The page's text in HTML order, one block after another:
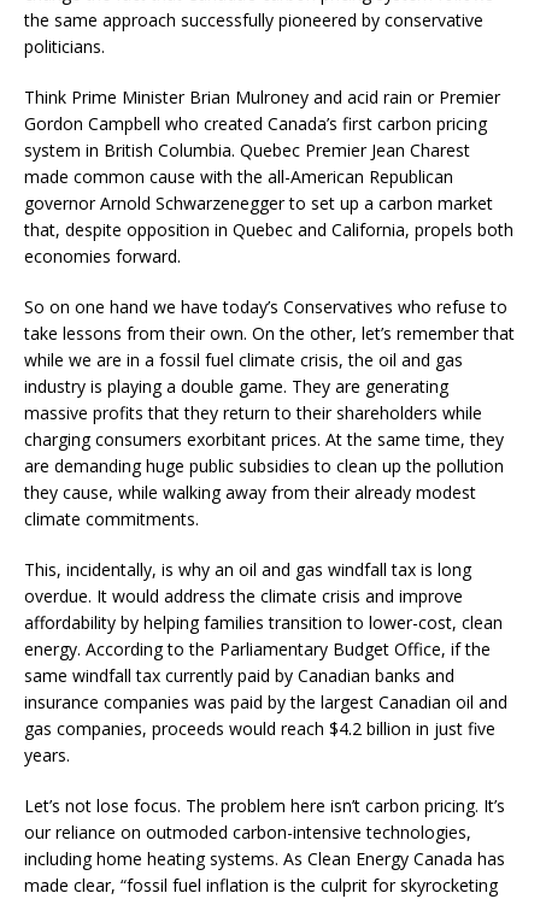
the same approach successfully pioneered by conservative
politicians.
Think Prime Minister Brian Mulroney and acid rain or Premier
Gordon Campbell who created Canada’s first carbon pricing
system in British Columbia. Quebec Premier Jean Charest
made common cause with the all-American Republican
governor Arnold Schwarzenegger to set up a carbon market
that, despite opposition in Quebec and California, propels both
economies forward.
So on one hand we have today’s Conservatives who refuse to
take lessons from their own. On the other, let’s remember that
while we are in a fossil fuel climate crisis, the oil and gas
industry is playing a double game. They are generating
massive profits that they return to their shareholders while
charging consumers exorbitant prices. At the same time, they
are demanding huge public subsidies to clean up the pollution
they cause, while walking away from their already modest
climate commitments.
This, incidentally, is why an oil and gas windfall tax is long
overdue. It would address the climate crisis and improve
affordability by helping families transition to lower-cost, clean
energy. According to the Parliamentary Budget Office, if the
same windfall tax currently paid by Canadian banks and
insurance companies was paid by the largest Canadian oil and
gas companies, proceeds would reach $4.2 billion in just five
years.
Let’s not lose focus. The problem here isn’t carbon pricing. It’s
our reliance on outmoded carbon-intensive technologies,
including home heating systems. As Clean Energy Canada has
made clear, “fossil fuel inflation is the culprit for skyrocketing